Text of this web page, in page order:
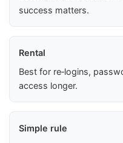
success matters.
Rental
Best for re‑logins,
access longer.
Simple rule